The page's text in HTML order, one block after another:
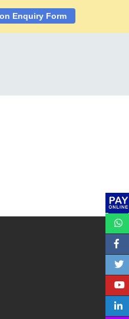
Enquiry Form